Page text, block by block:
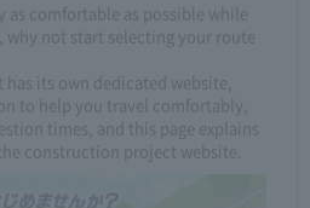
as comfortable as possible while
not start selecting your route
its own dedicated website,
to help you travel comfortably,
times, and this page explains
construction project website.